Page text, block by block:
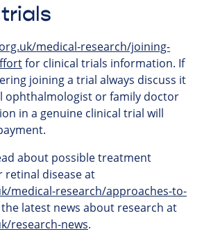
medical-research/joining-
for clinical trials information. If
joining a trial always discuss it
ophthalmologist or family doctor
in a genuine clinical trial will
about possible treatment
retinal disease at
medical-research/approaches-to-
latest news about research at
research-news.